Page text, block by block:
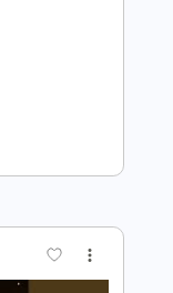
Inc. Chords
C No Capo